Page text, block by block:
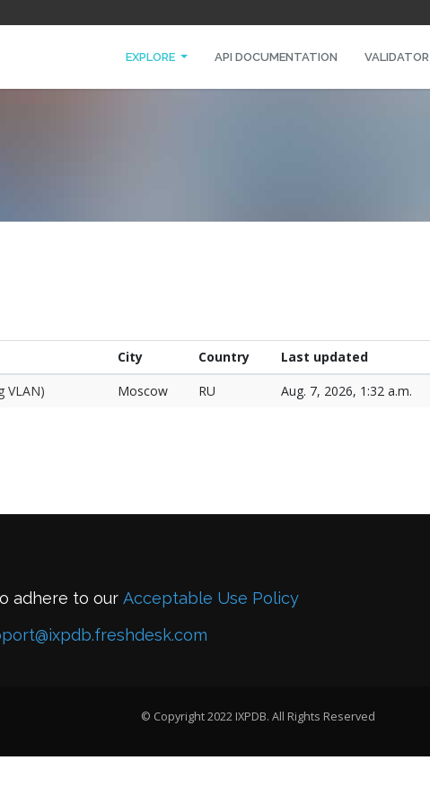
EXPLORE API DOCUMENTATION VALIDATOR
City Country Last updated
VLAN) Moscow RU Aug. 7, 2026, 1:32 a.m.
adhere to our Acceptable Use Policy
© Copyright 2022 IXPDB. All Rights Reserved